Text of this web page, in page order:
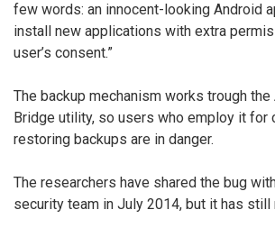
few words: an innocent-looking Android
install new applications with extra
user’s consent.”
The backup mechanism works trough
Bridge utility, so users who employ it for
restoring backups are in danger.
The researchers have shared the bug
security team in July 2014, but it has still